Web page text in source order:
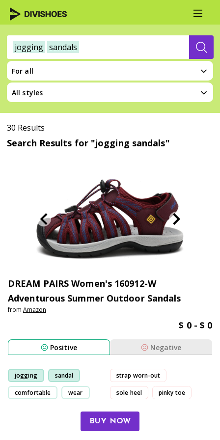
jogging sandals
For all
All styles
30 Results
Search Results for "jogging sandals"
DREAM PAIRS Women's 160912-W
Adventurous Summer Outdoor Sandals
from Amazon
$ 0 - $ 0
Positive Negative
jogging sandal
comfortable wear
strap worn-out
sole heel pinky toe
pain
BUY NOW